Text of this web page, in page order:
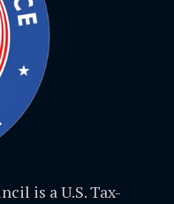
is a U.S. Tax-